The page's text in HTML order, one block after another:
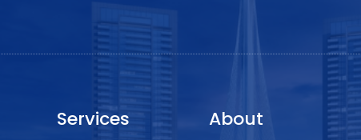
Services About